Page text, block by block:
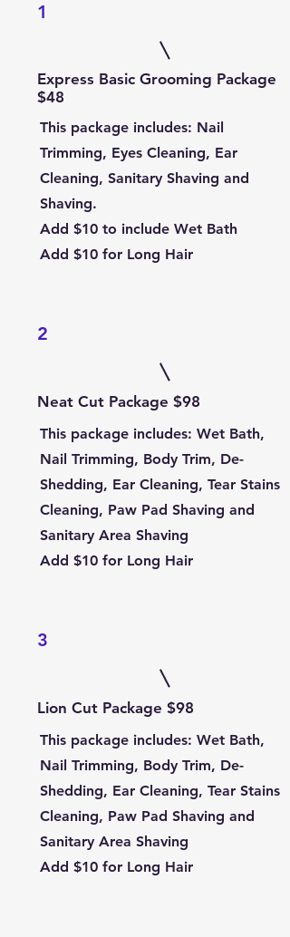
1
Express Basic Grooming Package
$48
This package includes: Nail
Trimming, Eyes Cleaning, Ear
Cleaning, Sanitary Shaving and
Shaving.
Add $10 to include Wet Bath
Add $10 for Long Hair
2
Neat Cut Package $98
This package includes: Wet Bath,
Nail Trimming, Body Trim, De-
Shedding, Ear Cleaning, Tear Stains
Cleaning, Paw Pad Shaving and
Sanitary Area Shaving
Add $10 for Long Hair
3
Lion Cut Package $98
This package includes: Wet Bath,
Nail Trimming, Body Trim, De-
Shedding, Ear Cleaning, Tear Stains
Cleaning, Paw Pad Shaving and
Sanitary Area Shaving
Add $10 for Long Hair